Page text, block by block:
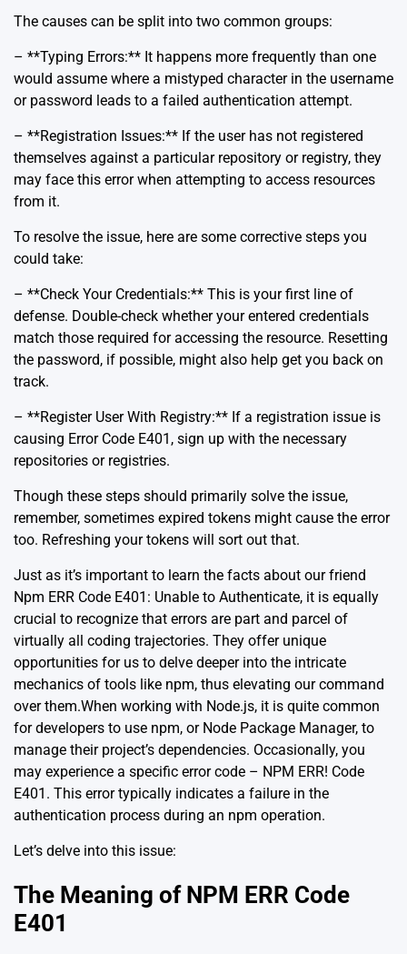
The causes can be split into two common groups:
– **Typing Errors:** It happens more frequently than one
would assume where a mistyped character in the username
or password leads to a failed authentication attempt.
– **Registration Issues:** If the user has not registered
themselves against a particular repository or registry, they
may face this error when attempting to access resources
from it.
To resolve the issue, here are some corrective steps you
could take:
– **Check Your Credentials:** This is your first line of
defense. Double-check whether your entered credentials
match those required for accessing the resource. Resetting
the password, if possible, might also help get you back on
track.
– **Register User With Registry:** If a registration issue is
causing Error Code E401, sign up with the necessary
repositories or registries.
Though these steps should primarily solve the issue,
remember, sometimes expired tokens might cause the error
too. Refreshing your tokens will sort out that.
Just as it’s important to learn the facts about our friend
Npm ERR Code E401: Unable to Authenticate, it is equally
crucial to recognize that errors are part and parcel of
virtually all coding trajectories. They offer unique
opportunities for us to delve deeper into the intricate
mechanics of tools like npm, thus elevating our command
over them.When working with Node.js, it is quite common
for developers to use npm, or Node Package Manager, to
manage their project’s dependencies. Occasionally, you
may experience a specific error code – NPM ERR! Code
E401. This error typically indicates a failure in the
authentication process during an npm operation.
Let’s delve into this issue:
The Meaning of NPM ERR Code
E401